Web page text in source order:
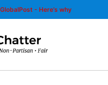
- Here’s why